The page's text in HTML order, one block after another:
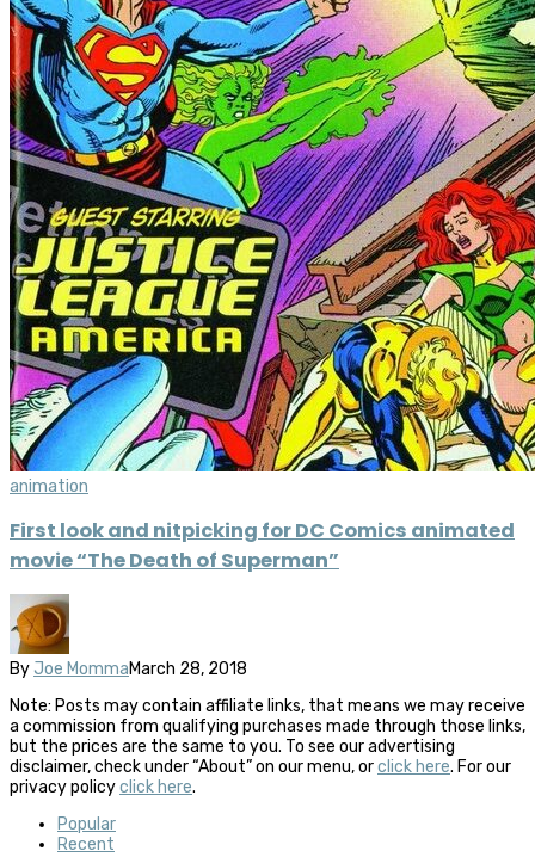
animation
First look and nitpicking for DC Comics animated
movie “The Death of Superman”
By Joe MommaMarch 28, 2018
Note: Posts may contain affiliate links, that means we may receive
a commission from qualifying purchases made through those links,
but the prices are the same to you. To see our advertising
disclaimer, check under “About” on our menu, orclick here. For our
privacy policyclick here.
Popular
Recent